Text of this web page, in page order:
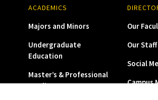
ACADEMICS
Majors and Minors
Undergraduate
Education
Master’s & Professional
Studies
Our
Our Staff
Social
Campus